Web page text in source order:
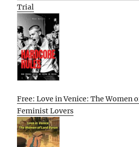
Trial
Free: Love in Venice: The Women
Feminist Lovers